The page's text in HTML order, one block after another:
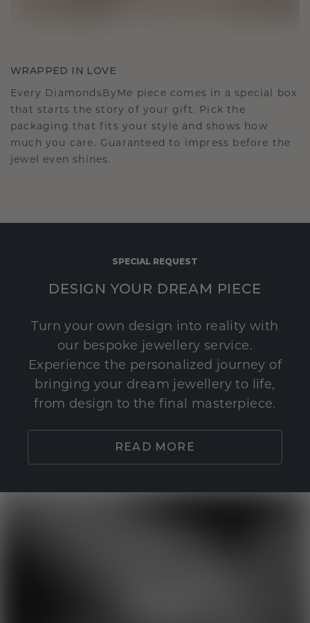
WRAPPED IN LOVE
Every DiamondsByMe piece comes in a special box
that starts the story of your gift. Pick the
packaging that fits your style and shows how
much you care. Guaranteed to impress before the
jewel even shines.
SPECIAL REQUEST
DESIGN YOUR DREAM PIECE
Turn your own design into reality with
our bespoke jewellery service.
Experience the personalized journey of
bringing your dream jewellery to life,
from design to the final masterpiece.
READ MORE